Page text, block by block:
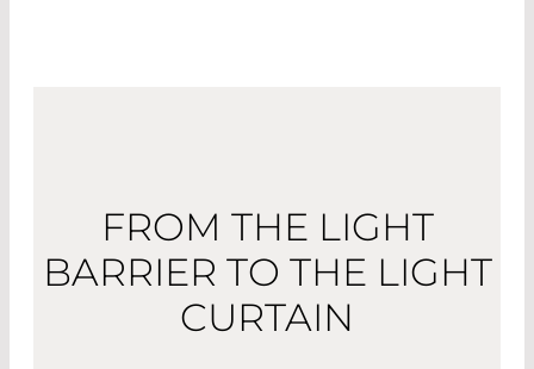
FROM THE LIGHT
BARRIER TO THE LIGHT
CURTAIN